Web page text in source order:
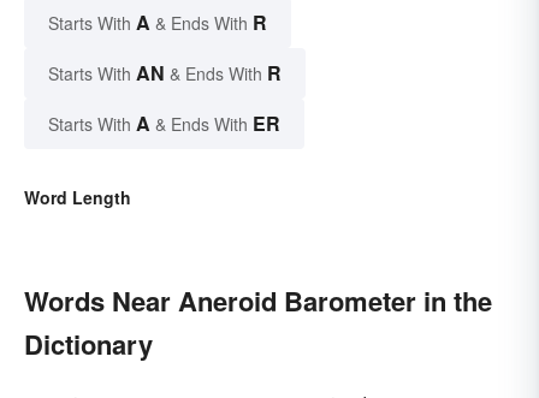
Starts With A & Ends With R
Starts With AN & Ends With R
Starts With A & Ends With ER
Word Length
Words Near Aneroid Barometer in the
Dictionary